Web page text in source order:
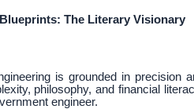
The Literary Visionary
is grounded in precision
philosophy, and financial
engineer.